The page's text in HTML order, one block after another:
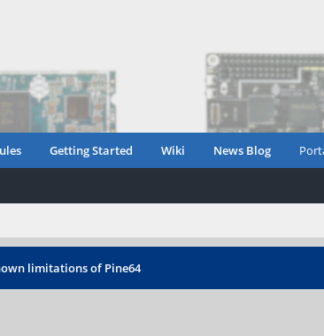
Getting Started Wiki News Blog
limitations of Pine64